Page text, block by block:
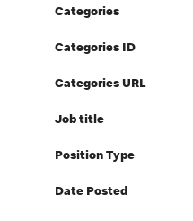
Categories
Categories ID
Categories URL
Job title
Position Type
Date Posted